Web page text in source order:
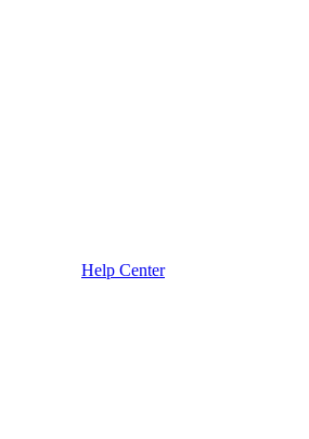
Help Center